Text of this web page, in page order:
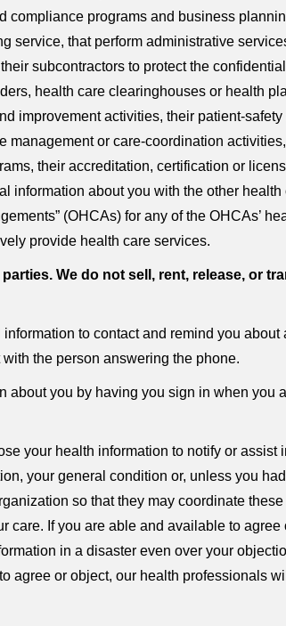
programs and business
service, that perform administrative
subcontractors to protect the
health care clearinghouses or health
improvement activities, their patient-
or care-coordination
their accreditation, certification or
information about you with the other
(OHCAs) for any of the OHCAs’
provide health care services.
We do not sell, rent, release, or
to contact and remind you
the person answering the phone.
about you by having you sign in when you
your health information to notify or
your general condition or, unless you
so that they may coordinate
care. If you are able and available to
in a disaster even over your
agree or object, our health professionals